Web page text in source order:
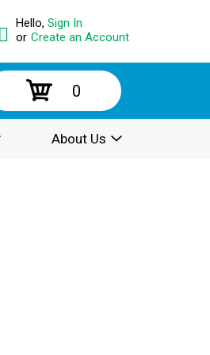
Hello, Sign In
or Create an Account
0
About Us